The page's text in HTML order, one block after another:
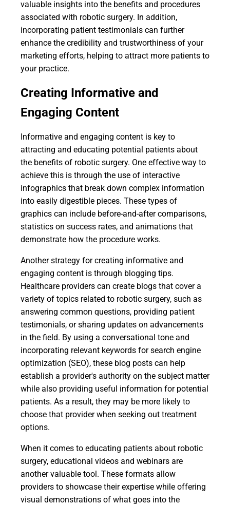
valuable insights into the benefits and procedures
associated with robotic surgery. In addition,
incorporating patient testimonials can further
enhance the credibility and trustworthiness of your
marketing efforts, helping to attract more patients to
your practice.
Creating Informative and
Engaging Content
Informative and engaging content is key to
attracting and educating potential patients about
the benefits of robotic surgery. One effective way to
achieve this is through the use of interactive
infographics that break down complex information
into easily digestible pieces. These types of
graphics can include before-and-after comparisons,
statistics on success rates, and animations that
demonstrate how the procedure works.
Another strategy for creating informative and
engaging content is through blogging tips.
Healthcare providers can create blogs that cover a
variety of topics related to robotic surgery, such as
answering common questions, providing patient
testimonials, or sharing updates on advancements
in the field. By using a conversational tone and
incorporating relevant keywords for search engine
optimization (SEO), these blog posts can help
establish a provider's authority on the subject matter
while also providing useful information for potential
patients. As a result, they may be more likely to
choose that provider when seeking out treatment
options.
When it comes to educating patients about robotic
surgery, educational videos and webinars are
another valuable tool. These formats allow
providers to showcase their expertise while offering
visual demonstrations of what goes into the